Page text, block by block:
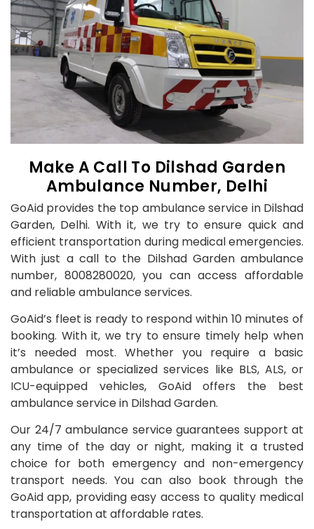
Make A Call To Dilshad Garden
Ambulance Number, Delhi
GoAid provides the top ambulance service in Dilshad
Garden, Delhi. With it, we try to ensure quick and
efficient transportation during medical emergencies.
With just a call to the Dilshad Garden ambulance
number, 8008280020, you can access affordable
and reliable ambulance services.
GoAid’s fleet is ready to respond within 10 minutes of
booking. With it, we try to ensure timely help when
it’s needed most. Whether you require a basic
ambulance or specialized services like BLS, ALS, or
ICU-equipped vehicles, GoAid offers the best
ambulance service in Dilshad Garden.
Our 24/7 ambulance service guarantees support at
any time of the day or night, making it a trusted
choice for both emergency and non-emergency
transport needs. You can also book through the
GoAid app, providing easy access to quality medical
transportation at affordable rates.